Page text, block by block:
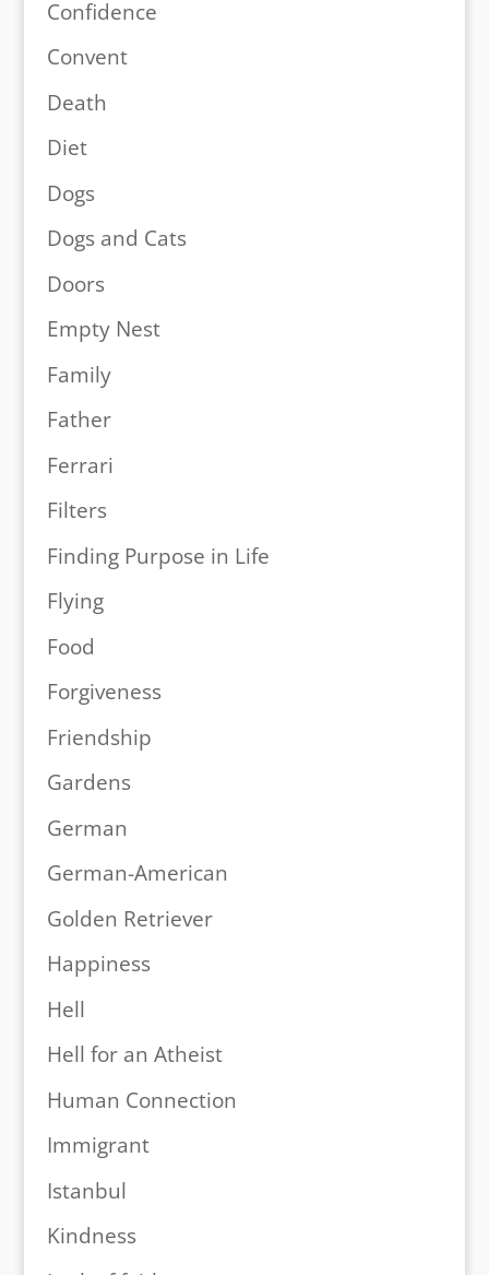
Confidence
Convent
Death
Diet
Dogs
Dogs and Cats
Doors
Empty Nest
Family
Father
Ferrari
Filters
Finding Purpose in Life
Flying
Food
Forgiveness
Friendship
Gardens
German
German-American
Golden Retriever
Happiness
Hell
Hell for an Atheist
Human Connection
Immigrant
Istanbul
Kindness